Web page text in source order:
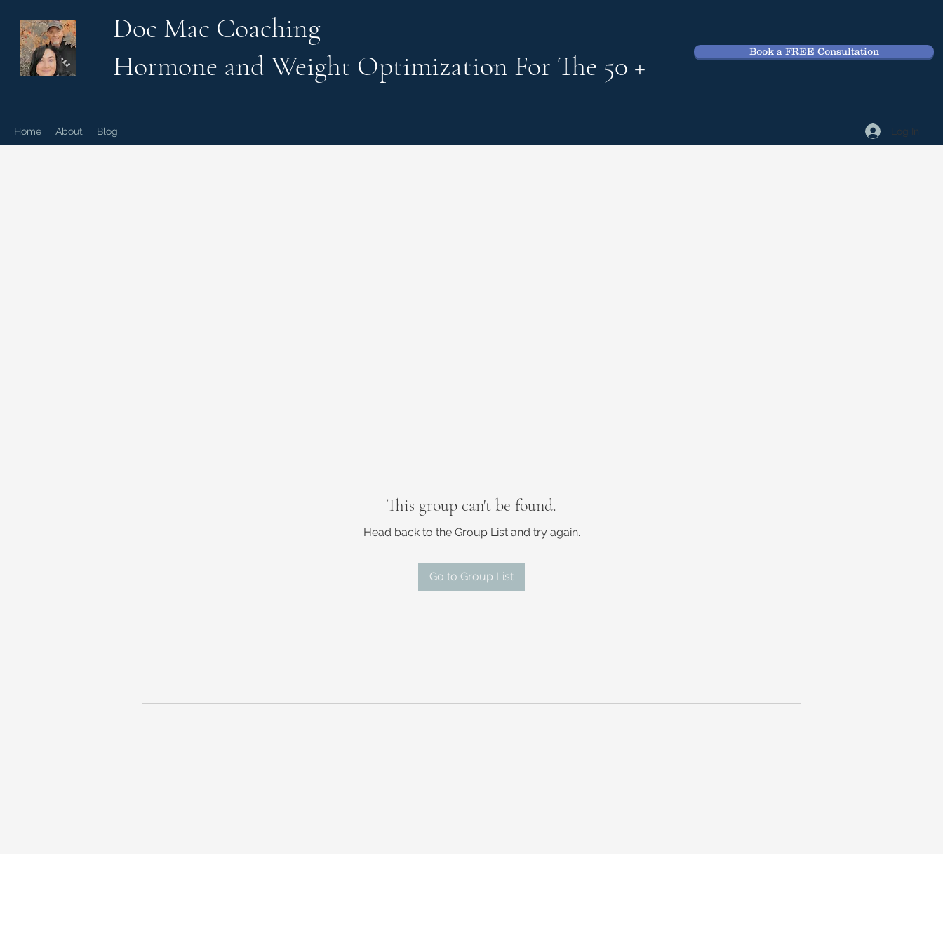
Doc Mac Coaching
Hormone and Weight Optimization For The 50 + Book a FREE Consultation
Home About Blog Log In
This group can't be found.
Head back to the Group List and try again.
Go to Group List